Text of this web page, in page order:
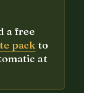
a free
pack to
at